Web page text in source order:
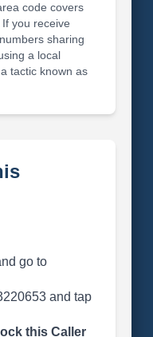
code covers
If you receive
sharing
a local
tactic known as
go to
and tap
this Caller